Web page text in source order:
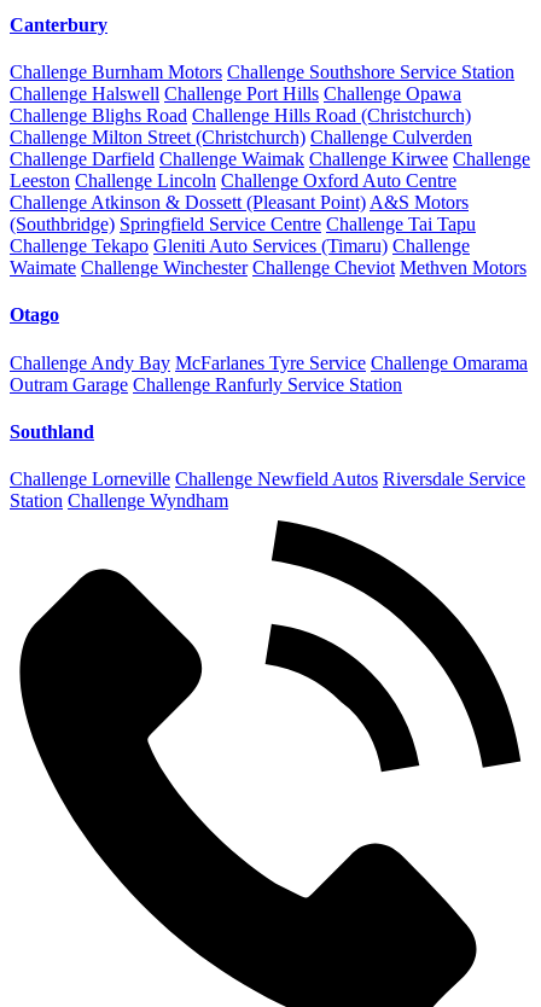
Canterbury
Challenge Burnham Motors Challenge Southshore Service Station
Challenge Halswell Challenge Port Hills Challenge Opawa
Challenge Blighs Road Challenge Hills Road (Christchurch)
Challenge Milton Street (Christchurch) Challenge Culverden
Challenge Darfield Challenge Waimak Challenge Kirwee Challenge
Leeston Challenge Lincoln Challenge Oxford Auto Centre
Challenge Atkinson & Dossett (Pleasant Point) A&S Motors
(Southbridge) Springfield Service Centre Challenge Tai Tapu
Challenge Tekapo Gleniti Auto Services (Timaru) Challenge
Waimate Challenge Winchester Challenge Cheviot Methven Motors
Otago
Challenge Andy Bay McFarlanes Tyre Service Challenge Omarama
Outram Garage Challenge Ranfurly Service Station
Southland
Challenge Lorneville Challenge Newfield Autos Riversdale Service
Station Challenge Wyndham